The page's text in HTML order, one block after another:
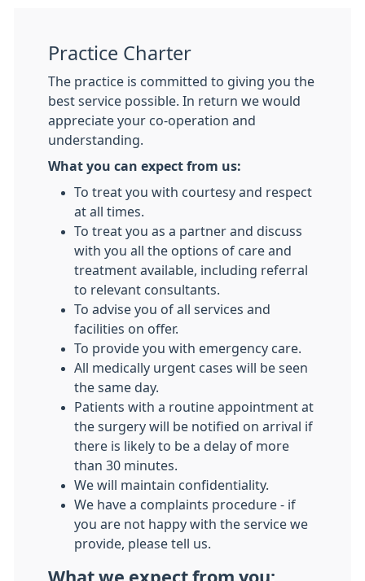
Practice Charter
The practice is committed to giving you the
best service possible. In return we would
appreciate your co-operation and
understanding.
What you can expect from us:
To treat you with courtesy and respect
at all times.
To treat you as a partner and discuss
with you all the options of care and
treatment available, including referral
to relevant consultants.
To advise you of all services and
facilities on offer.
To provide you with emergency care.
All medically urgent cases will be seen
the same day.
Patients with a routine appointment at
the surgery will be notified on arrival if
there is likely to be a delay of more
than 30 minutes.
We will maintain confidentiality.
We have a complaints procedure - if
you are not happy with the service we
provide, please tell us.
What we expect from you: